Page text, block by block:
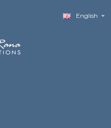
English